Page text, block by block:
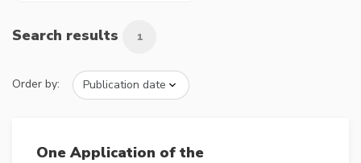
Search results 1
Order by:
One Application of the